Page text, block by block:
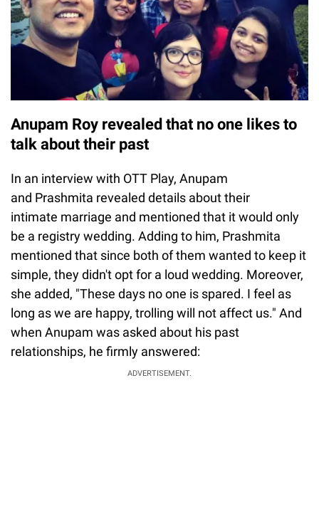
Anupam Roy revealed that no one likes to
talk about their past
In an interview with OTT Play, Anupam
and Prashmita revealed details about their
intimate marriage and mentioned that it would only
be a registry wedding. Adding to him, Prashmita
mentioned that since both of them wanted to keep it
simple, they didn't opt for a loud wedding. Moreover,
she added, "These days no one is spared. I feel as
long as we are happy, trolling will not affect us." And
when Anupam was asked about his past
relationships, he firmly answered:
ADVERTISEMENT.